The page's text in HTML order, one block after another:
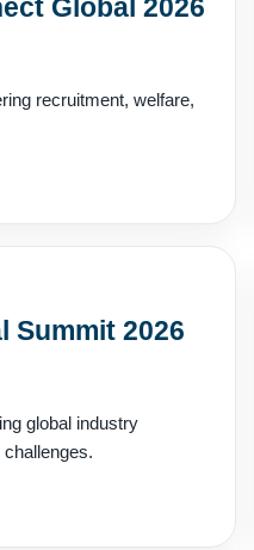
Global 2026
recruitment, welfare,
Summit 2026
global industry